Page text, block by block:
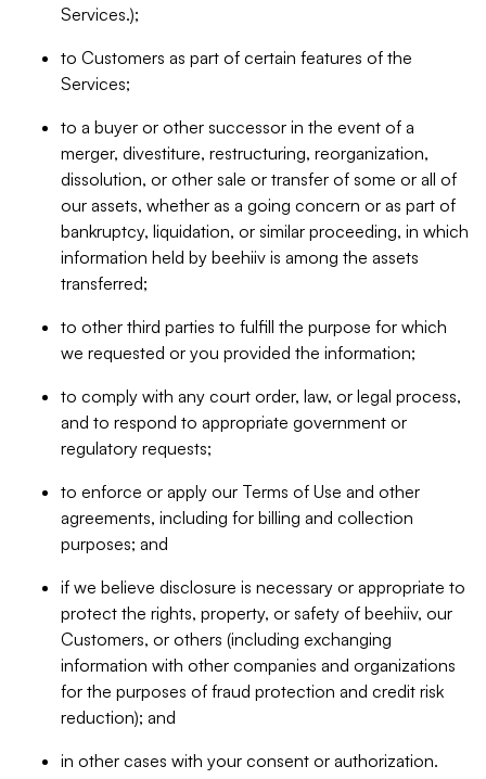
Services.);
to Customers as part of certain features of the
Services;
to a buyer or other successor in the event of a
merger, divestiture, restructuring, reorganization,
dissolution, or other sale or transfer of some or all of
our assets, whether as a going concern or as part of
bankruptcy, liquidation, or similar proceeding, in which
information held by beehiiv is among the assets
transferred;
to other third parties to fulfill the purpose for which
we requested or you provided the information;
to comply with any court order, law, or legal process,
and to respond to appropriate government or
regulatory requests;
to enforce or apply our Terms of Use and other
agreements, including for billing and collection
purposes; and
if we believe disclosure is necessary or appropriate to
protect the rights, property, or safety of beehiiv, our
Customers, or others (including exchanging
information with other companies and organizations
for the purposes of fraud protection and credit risk
reduction); and
in other cases with your consent or authorization.